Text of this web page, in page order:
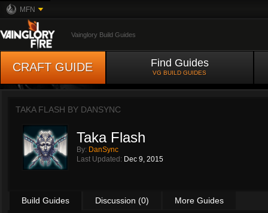
MFN
Vainglory Build Guides
CRAFT GUIDE Find Guides
VG BUILD GUIDES
TAKA FLASH BY DANSYNC
Taka Flash
By: DanSync
Last Updated: Dec 9, 2015
Build Guides Discussion (0) More Guides